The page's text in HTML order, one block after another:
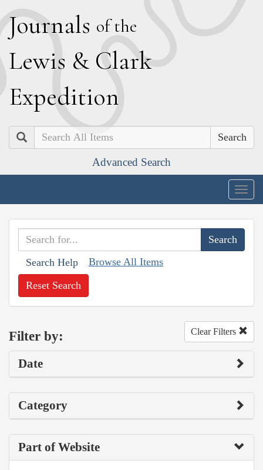
Journals of the
Lewis & Clark
Expedition
Search
Advanced Search
Search Help Browse All Items
Reset Search
Filter by: Clear Filters
Date
Category
Part of Website